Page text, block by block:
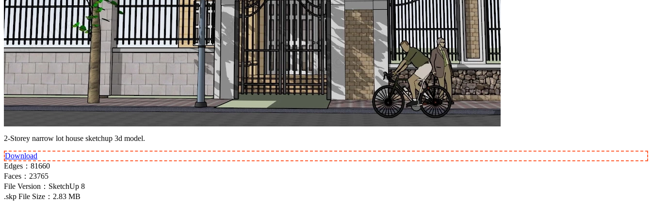
2-Storey narrow lot house sketchup 3d model.
Download
Edges： 81660
Faces： 23765
File Version： SketchUp 8
.skp File Size： 2.83 MB